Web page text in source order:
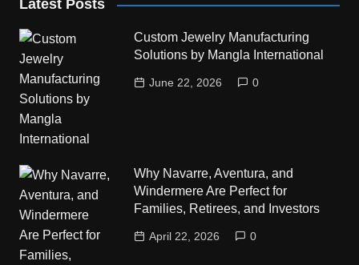
Latest Posts
Custom Jewelry Manufacturing
Solutions by Mangla International
June 22, 2026 0
Why Navarre, Aventura, and
Windermere Are Perfect for
Families, Retirees, and Investors
April 22, 2026 0